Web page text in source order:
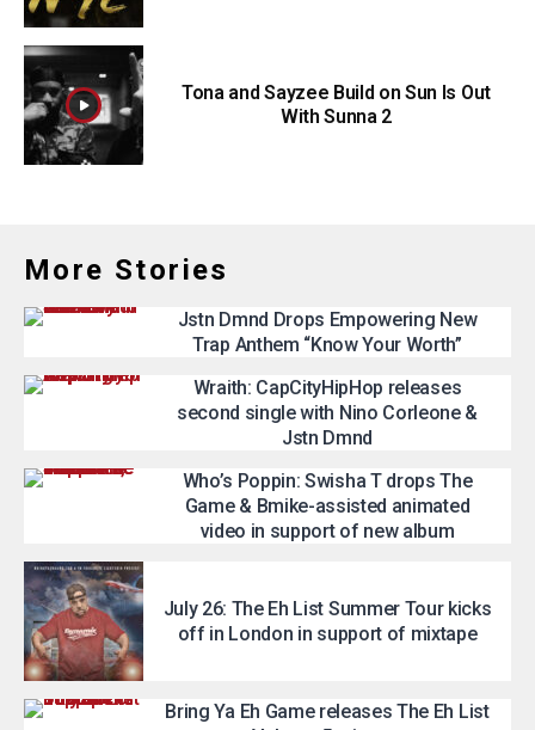
Tona and Sayzee Build on Sun Is Out
With Sunna 2
More Stories
Jstn Dmnd Drops Empowering New
Trap Anthem “Know Your Worth”
Wraith: CapCityHipHop releases
second single with Nino Corleone &
Jstn Dmnd
Who’s Poppin: Swisha T drops The
Game & Bmike-assisted animated
video in support of new album
July 26: The Eh List Summer Tour kicks
off in London in support of mixtape
Bring Ya Eh Game releases The Eh List